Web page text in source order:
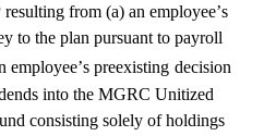
from (a) an employee’s
to the plan pursuant to payroll
employee’s preexisting decision
into the MGRC Unitized
consisting solely of holdings